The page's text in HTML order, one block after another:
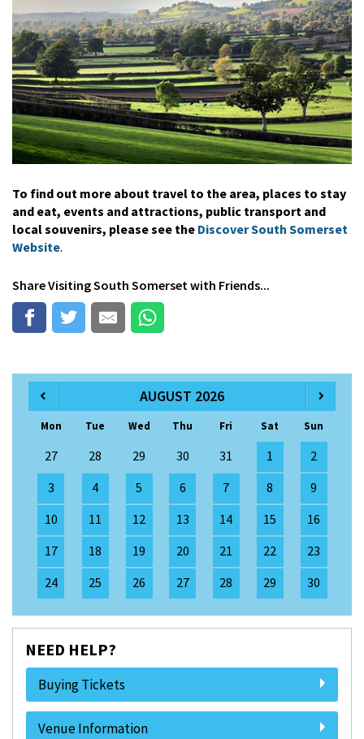
To find out more about travel to the area, places to stay
and eat, events and attractions, public transport and
local souvenirs, please see the Discover South Somerset
Website.
ShareVisiting South Somersetwith Friends...
AUGUST 2026
Mon Tue Wed Thu Fri Sat Sun
27 28 29 30 31 1
2
3
4 5 6 7 8
9
10
11 12 13 14 15
16
17
18 19 20 21 22
23
24
25 26 27 28 29 30
NEED HELP?
Buying Tickets
Venue Information